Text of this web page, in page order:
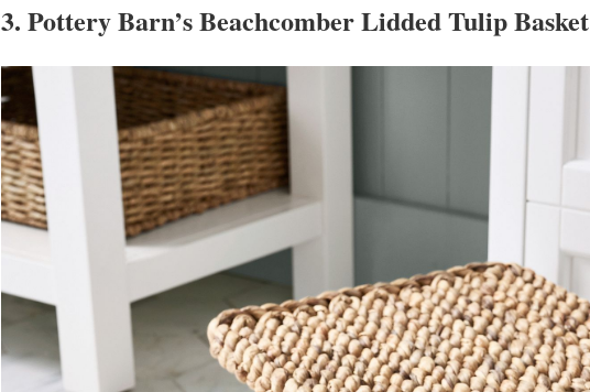
3. Pottery Barn’s Beachcomber Lidded Tulip Basket